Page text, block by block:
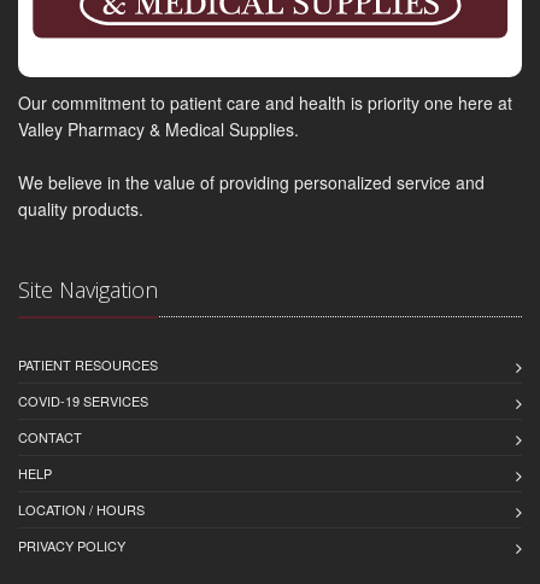
Our commitment to patient care and health is priority one here at
Valley Pharmacy & Medical Supplies.
We believe in the value of providing personalized service and
quality products.
Site Navigation
PATIENT RESOURCES
COVID-19 SERVICES
CONTACT
HELP
LOCATION / HOURS
PRIVACY POLICY